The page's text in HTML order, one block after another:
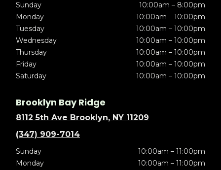
Sunday
10:00am – 8:00pm
Monday
10:00am – 10:00pm
Tuesday
10:00am – 10:00pm
Wednesday
10:00am – 10:00pm
Thursday
10:00am – 10:00pm
Friday
10:00am – 10:00pm
Saturday
10:00am – 10:00pm
Brooklyn Bay Ridge
8112 5th Ave Brooklyn, NY 11209
(347) 909-7014
Sunday
10:00am – 11:00pm
Monday
10:00am – 11:00pm